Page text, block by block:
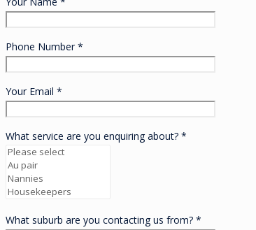
Phone Number *
Your Email *
What service are you enquiring about? *
What suburb are you contacting us from? *